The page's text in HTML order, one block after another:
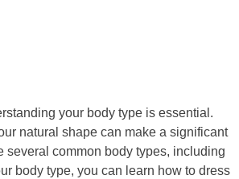
your body type is essential.
natural shape can make a significant
several common body types, including
body type, you can learn how to dress